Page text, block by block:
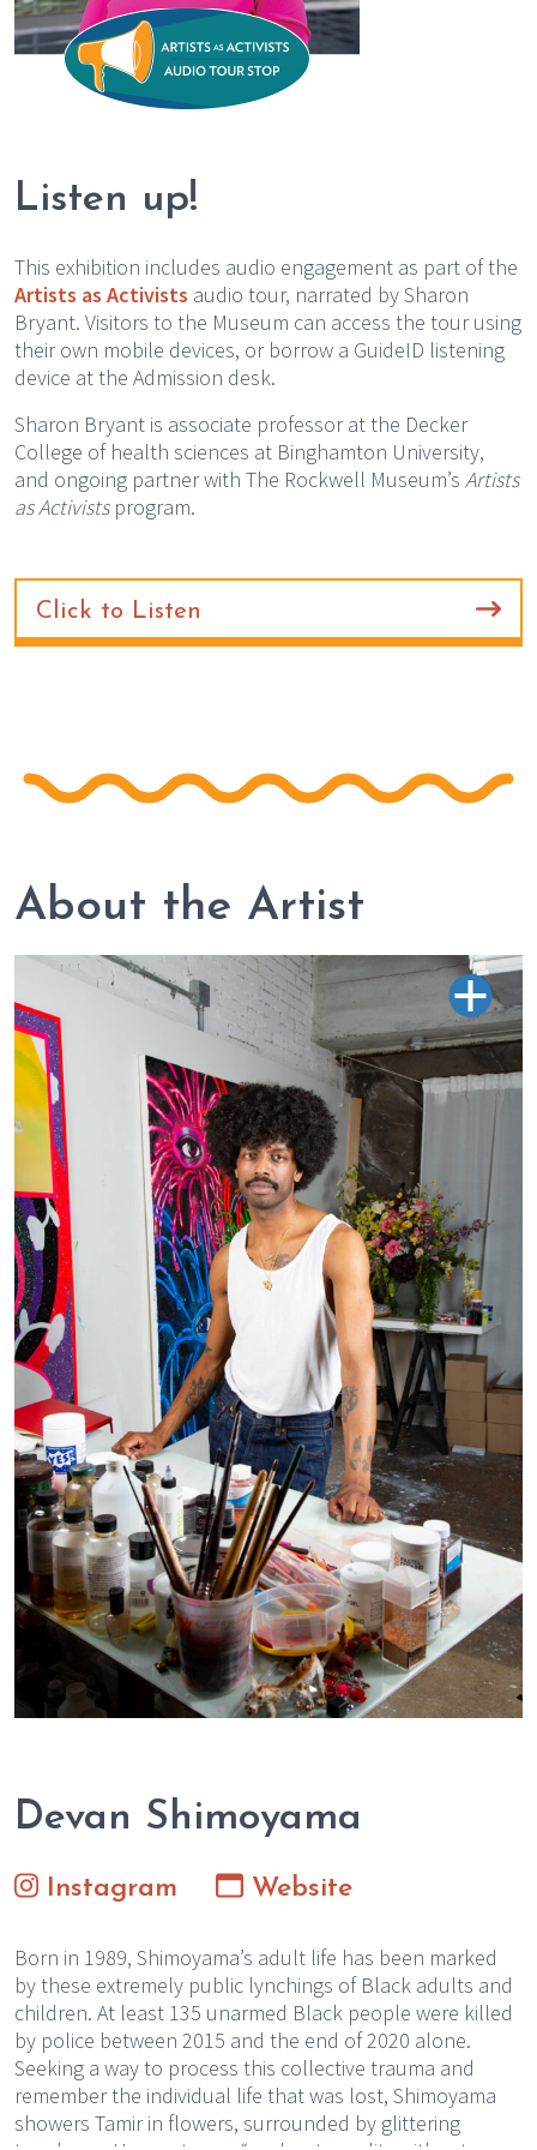
Listen up!
This exhibition includes audio engagement as part of the
Artists as Activists audio tour, narrated by Sharon
Bryant. Visitors to the Museum can access the tour using
their own mobile devices, or borrow a GuideID listening
device at the Admission desk.
Sharon Bryant is associate professor at the Decker
College of health sciences at Binghamton University,
and ongoing partner with The Rockwell Museum’s Artists
as Activistsprogram.
Click to Listen
About the Artist
Devan Shimoyama
Instagram Website
Born in 1989, Shimoyama’s adult life has been marked
by these extremely public lynchings of Black adults and
children. At least 135 unarmed Black people were killed
by police between 2015 and the end of 2020 alone.
Seeking a way to process this collective trauma and
remember the individual life that was lost, Shimoyama
showers Tamir in flowers, surrounded by glittering